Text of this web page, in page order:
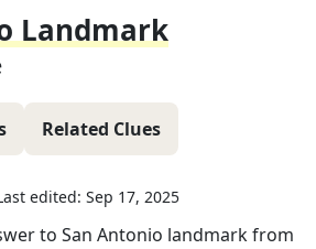
Landmark
Related Clues
edited: Sep 17, 2025
to San Antonio landmarkfrom